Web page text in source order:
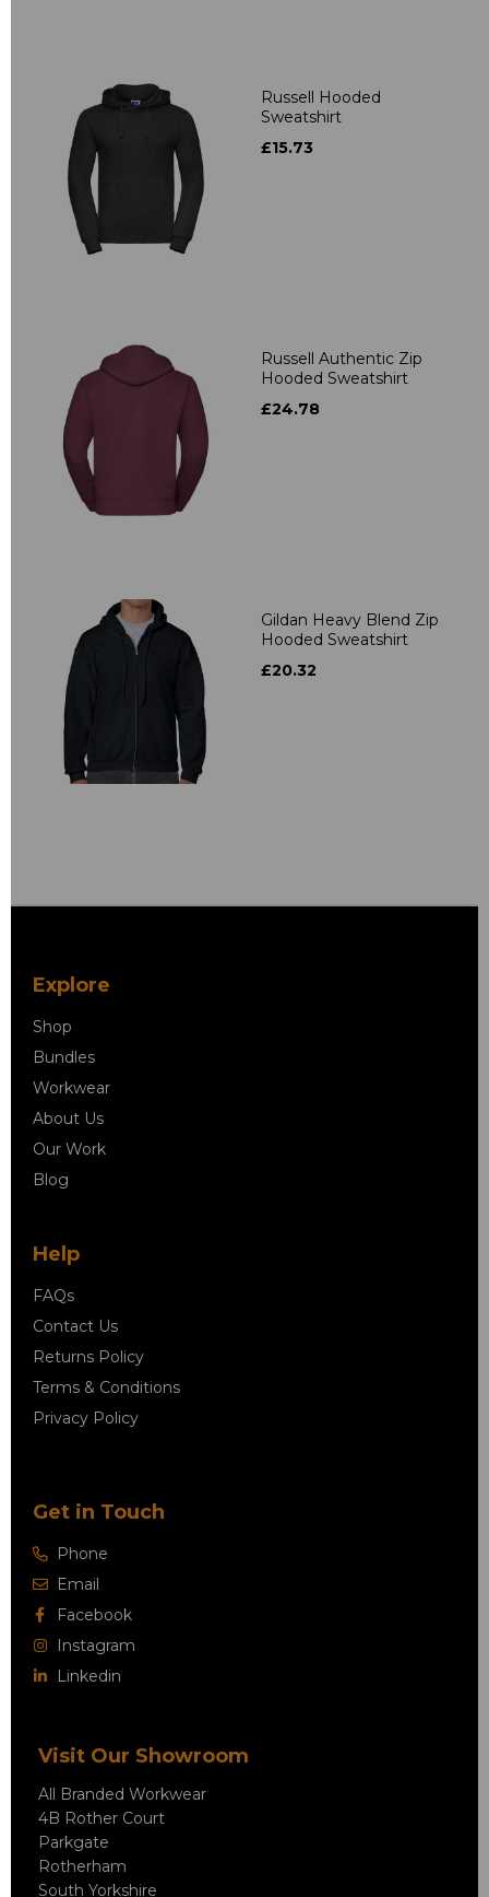
Russell Hooded
Sweatshirt
£15.73
Russell Authentic Zip
Hooded Sweatshirt
£24.78
Gildan Heavy Blend Zip
Hooded Sweatshirt
£20.32
Explore
Shop
Bundles
Workwear
About Us
Our Work
Blog
Help
FAQs
Contact Us
Returns Policy
Terms & Conditions
Privacy Policy
Get in Touch
Phone
Email
Facebook
Instagram
Linkedin
Visit Our Showroom
All Branded Workwear
4B Rother Court
Parkgate
Rotherham
South Yorkshire